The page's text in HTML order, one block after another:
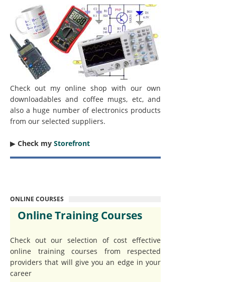
Check out my online shop with our own
downloadables and coffee mugs, etc, and
also a huge number of electronics products
from our selected suppliers.
▶︎ Check my Storefront
ONLINE COURSES
Online Training Courses
Check out our selection of cost effective
online training courses from respected
providers that will give you an edge in your
career